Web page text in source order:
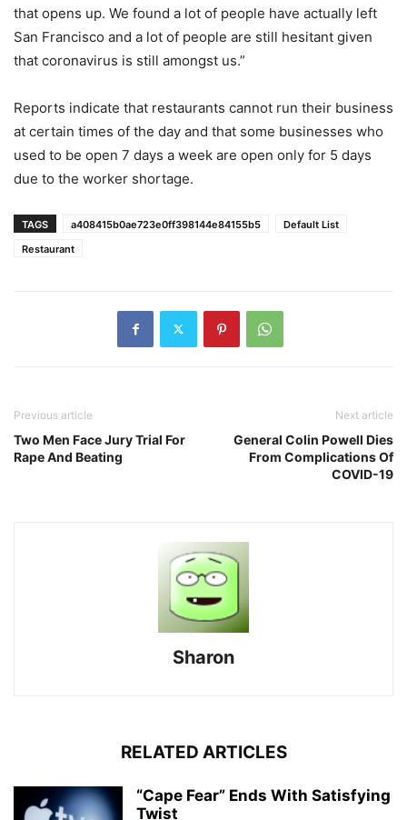
that opens up. We found a lot of people have actually left
San Francisco and a lot of people are still hesitant given
that coronavirus is still amongst us.”
Reports indicate that restaurants cannot run their business
at certain times of the day and that some businesses who
used to be open 7 days a week are open only for 5 days
due to the worker shortage.
TAGS a408415b0ae723e0ff398144e84155b5
Default List
Restaurant
Previous article
Two Men Face Jury Trial For
Rape And Beating
Next article
General Colin Powell Dies
From Complications Of
COVID-19
Sharon
RELATED ARTICLES
“Cape Fear” Ends With Satisfying
Twist